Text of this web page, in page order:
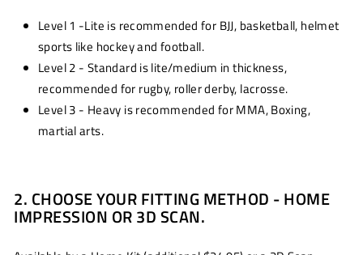
Level 1 -Lite is recommended for BJJ, basketball, helmet
sports like hockey and football.
Level 2 - Standard is lite/medium in thickness,
recommended for rugby, roller derby, lacrosse.
Level 3 - Heavy is recommended for MMA, Boxing,
martial arts.
2. CHOOSE YOUR FITTING METHOD - HOME
IMPRESSION OR 3D SCAN.